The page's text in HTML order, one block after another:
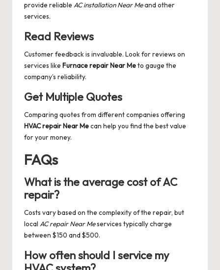
provide reliable AC installation Near Meand other
services.
Read Reviews
Customer feedback is invaluable. Look for reviews on
services like Furnace repair Near Meto gauge the
company’s reliability.
Get Multiple Quotes
Comparing quotes from different companies offering
HVAC repair Near Mecan help you find the best value
for your money.
FAQs
What is the average cost of AC
repair?
Costs vary based on the complexity of the repair, but
local AC repair Near Meservices typically charge
between $150 and $500.
How often should I service my